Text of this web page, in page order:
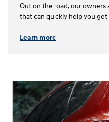
Out on the road, our owners
that can quickly help you get
Learn more